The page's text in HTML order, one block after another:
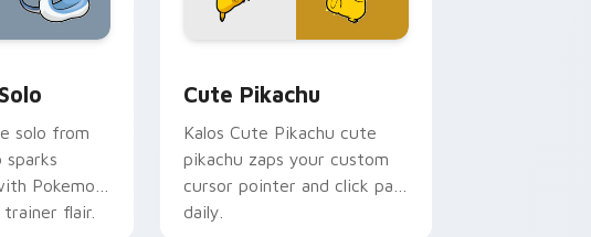
solo from
sparks
Pokemon
flair.
Cute Pikachu
Kalos Cute Pikachu cute
pikachu zaps your custom
cursor pointer and click pair
daily.